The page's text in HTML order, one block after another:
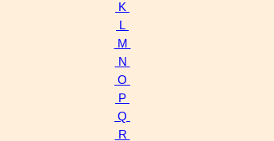
K
L
M
N
O
P
Q
R